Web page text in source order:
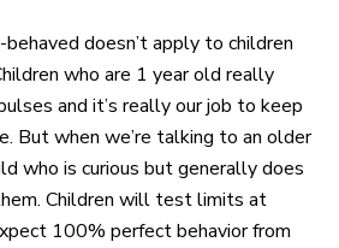
doesn’t apply to children
who are 1 year old really
and it’s really our job to keep
But when we’re talking to an older
who is curious but generally does
Children will test limits at
100% perfect behavior from